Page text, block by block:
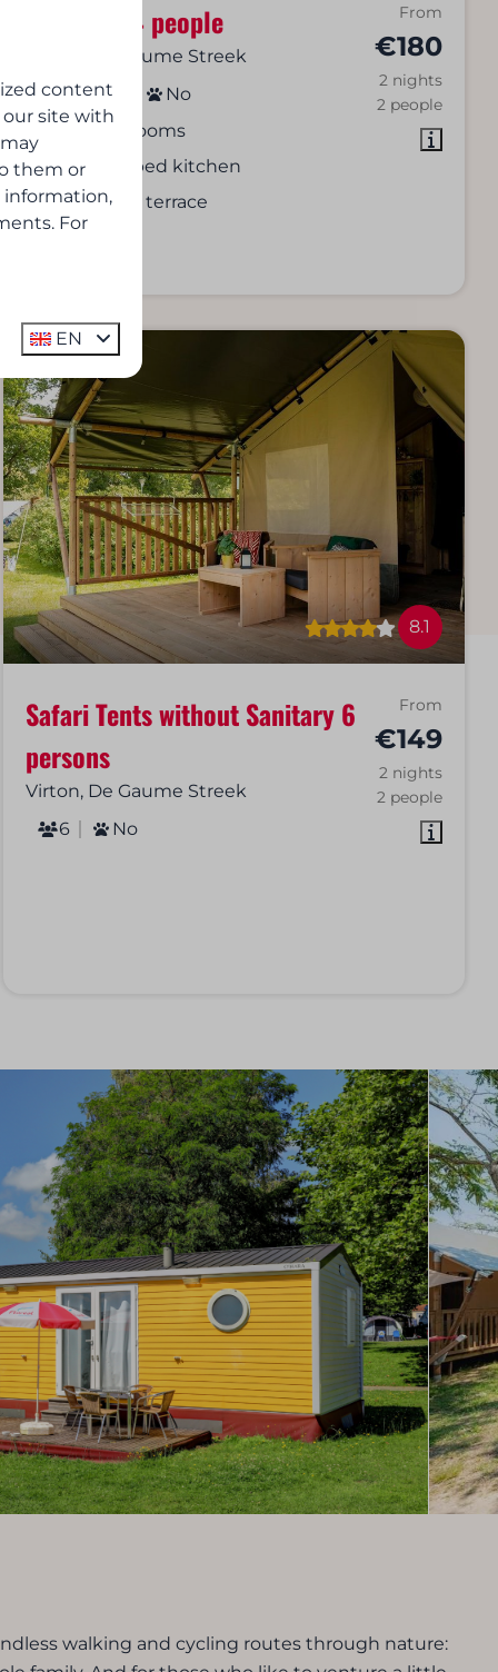
From
€180
2 nights
2 people
Cottage | 4 people
Virton, De Gaume Streek
4
No
2 bedrooms
Equipped kitchen
Private terrace
8.1
From
€149
2 nights
2 people
Safari Tents without Sanitary 6
persons
Virton, De Gaume Streek
6
No
walking and cycling routes through nature:
content
our site with
them or
information,
For
EN